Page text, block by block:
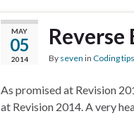
MAY
05
2014 By seven in Coding tips
As promised at Revision
at Revision 2014. A very